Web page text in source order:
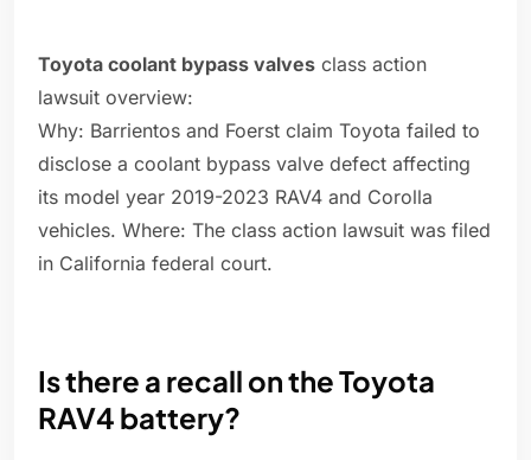
Toyota coolant bypass valves class action
lawsuit overview:
Why: Barrientos and Foerst claim Toyota failed to
disclose a coolant bypass valve defect affecting
its model year 2019-2023 RAV4 and Corolla
vehicles. Where: The class action lawsuit was filed
in California federal court.
Is there a recall on the Toyota
RAV4 battery?